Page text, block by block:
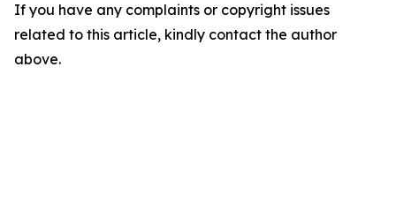
If you have any complaints or copyright issues
related to this article, kindly contact the author
above.